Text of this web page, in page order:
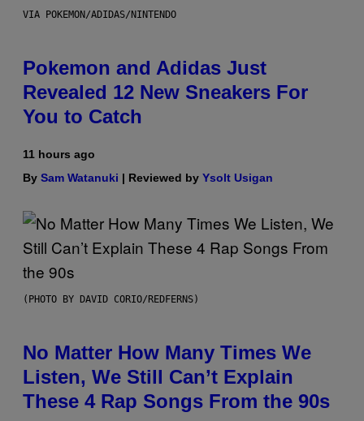
VIA POKEMON/ADIDAS/NINTENDO
Pokemon and Adidas Just
Revealed 12 New Sneakers For
You to Catch
11 hours ago
By Sam Watanuki | Reviewed by Ysolt Usigan
(PHOTO BY DAVID CORIO/REDFERNS)
No Matter How Many Times We
Listen, We Still Can’t Explain
These 4 Rap Songs From the 90s